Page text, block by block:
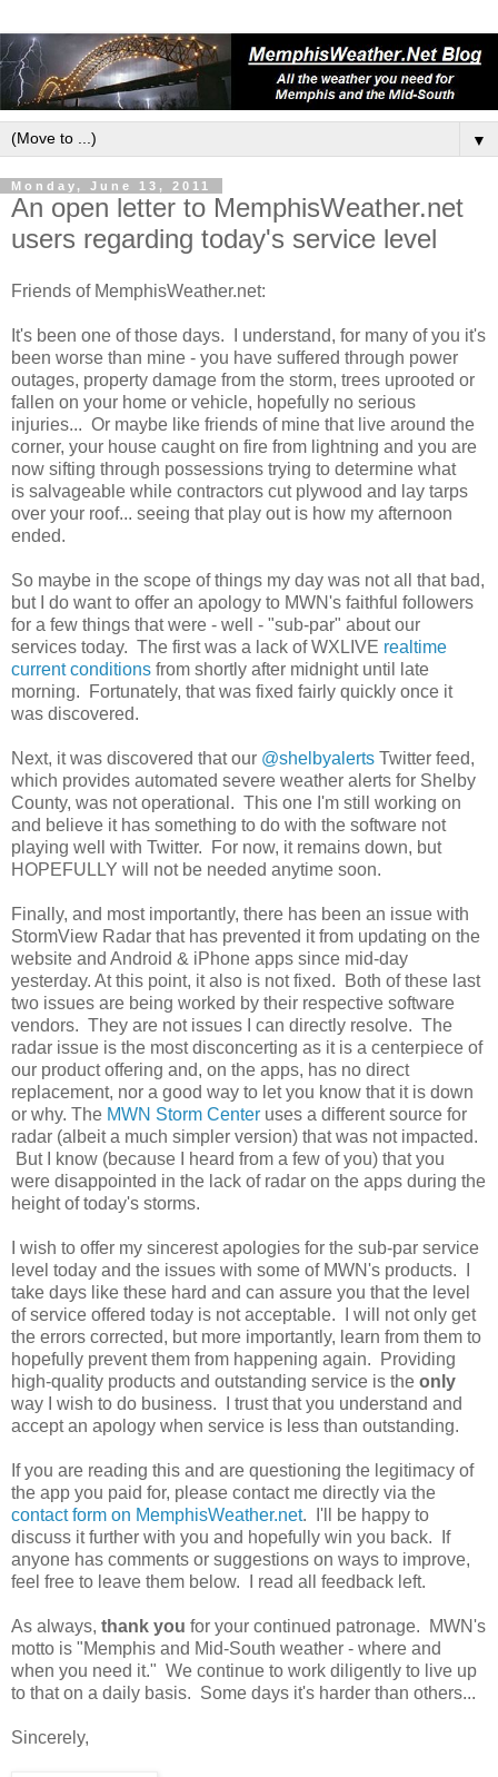
▼
Monday, June 13, 2011
An open letter to MemphisWeather.net
users regarding today's service level
Friends of MemphisWeather.net:
It's been one of those days. I understand, for many of you it's
been worse than mine - you have suffered through power
outages, property damage from the storm, trees uprooted or
fallen on your home or vehicle, hopefully no serious
injuries... Or maybe like friends of mine that live around the
corner, your house caught on fire from lightning and you are
now sifting through possessions trying to determine what
is salvageable while contractors cut plywood and lay tarps
over your roof... seeing that play out is how my afternoon
ended.
So maybe in the scope of things my day was not all that bad,
but I do want to offer an apology to MWN's faithful followers
for a few things that were - well - "sub-par" about our
services today. The first was a lack of WXLIVE realtime
current conditions from shortly after midnight until late
morning. Fortunately, that was fixed fairly quickly once it
was discovered.
Next, it was discovered that our @shelbyalerts Twitter feed,
which provides automated severe weather alerts for Shelby
County, was not operational. This one I'm still working on
and believe it has something to do with the software not
playing well with Twitter. For now, it remains down, but
HOPEFULLY will not be needed anytime soon.
Finally, and most importantly, there has been an issue with
StormView Radar that has prevented it from updating on the
website and Android & iPhone apps since mid-day
yesterday. At this point, it also is not fixed. Both of these last
two issues are being worked by their respective software
vendors. They are not issues I can directly resolve. The
radar issue is the most disconcerting as it is a centerpiece of
our product offering and, on the apps, has no direct
replacement, nor a good way to let you know that it is down
or why. The MWN Storm Center uses a different source for
radar (albeit a much simpler version) that was not impacted.
But I know (because I heard from a few of you) that you
were disappointed in the lack of radar on the apps during the
height of today's storms.
I wish to offer my sincerest apologies for the sub-par service
level today and the issues with some of MWN's products. I
take days like these hard and can assure you that the level
of service offered today is not acceptable. I will not only get
the errors corrected, but more importantly, learn from them to
hopefully prevent them from happening again. Providing
high-quality products and outstanding service is the only
way I wish to do business. I trust that you understand and
accept an apology when service is less than outstanding.
If you are reading this and are questioning the legitimacy of
the app you paid for, please contact me directly via the
contact form on MemphisWeather.net. I'll be happy to
discuss it further with you and hopefully win you back. If
anyone has comments or suggestions on ways to improve,
feel free to leave them below. I read all feedback left.
As always, thank you for your continued patronage. MWN's
motto is "Memphis and Mid-South weather - where and
when you need it." We continue to work diligently to live up
to that on a daily basis. Some days it's harder than others...
Sincerely,